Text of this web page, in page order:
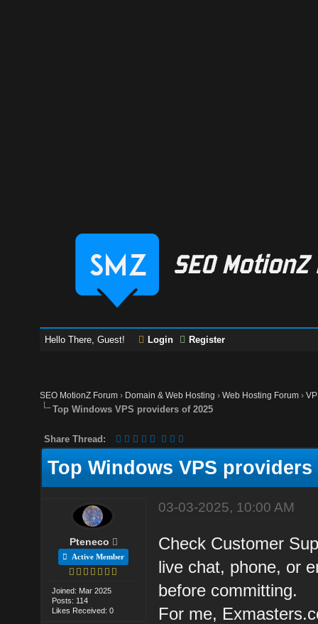
Hello There, Guest! Login Register
SEO MotionZ Forum › Domain & Web Hosting ›Web Hosting Forum ›
Top Windows VPS providers of 2025
Share Thread:
Top Windows VPS providers
Pteneco
Active Member
Joined: Mar 2025
Posts: 114
Likes Received: 0
03-03-2025, 10:00 AM
Check Customer
live chat, phone, or
before committing.
For me,